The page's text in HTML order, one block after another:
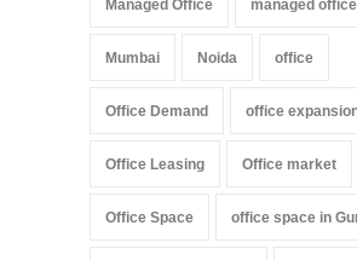
Managed Office managed
Mumbai Noida office
Office Demand office
Office Leasing Office market
Office Space office space in